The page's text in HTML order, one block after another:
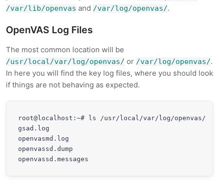
/var/lib/openvas and /var/log/openvas/.
OpenVAS Log Files
The most common location will be
/usr/local/var/log/openvas/ or /var/log/openvas/.
In here you will find the key log files, where you should look
if things are not behaving as expected.
root@localhost:~# ls /usr/local/var/log/openvas/
gsad.log
openvasmd.log
openvassd.dump
openvassd.messages